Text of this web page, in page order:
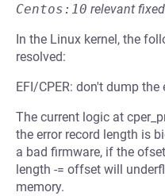
Centos:10 relevant
In the Linux kernel, the
resolved:
EFI/CPER: don't dump
The current logic at
the error record length is
a bad firmware, if the
length -= offset will
memory.